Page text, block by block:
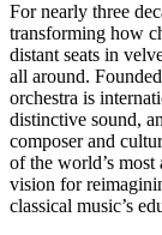
For nearly three
transforming how
distant seats in
all around.
orchestra is
distinctive sound,
composer and
of the world’s most
vision for
classical music’s